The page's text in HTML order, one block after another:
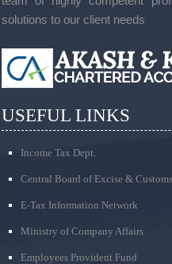
solutions to our client needs
USEFUL LINKS
Income Tax Dept.
Central Board of Excise & Customs
E-Tax Information Network
Ministry of Company Affairs
Employees Provident Fund